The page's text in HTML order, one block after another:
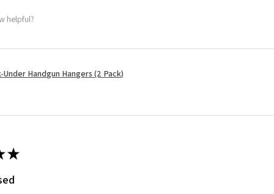
helpful?
Under Handgun Hangers (2 Pack)
★